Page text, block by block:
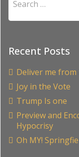
Recent Posts
Deliver me
Joy in the Vote
Trump Is one
Preview and
Hypocrisy
Oh MY!